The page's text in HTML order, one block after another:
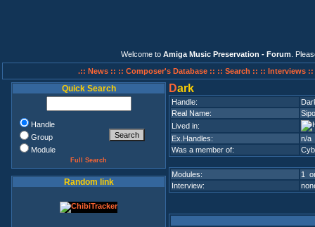
Welcome to Amiga Music Preservation - Forum .
.:: News :: :: Composer's Database :: :: Search :: :: Interviews ::
Quick Search
Handle
Group
Module
Full Search
Random link
Dark
Handle:
Real Name:
Lived in:
Ex.Handles:
n/a
Was a member of:
Modules:
1
Interview: